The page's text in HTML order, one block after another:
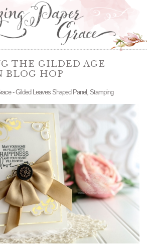
THE GILDED AGE
BLOG HOP
- Gilded Leaves Shaped Panel, Stamping